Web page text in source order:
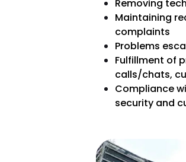
Removing
Maintaining
complaints
Problems
Fulfillment of
calls/chats,
Compliance
security and